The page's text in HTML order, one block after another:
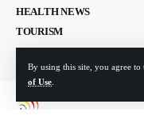
By using this site, you agree to
of Use
HEALTH NEWS
TOURISM